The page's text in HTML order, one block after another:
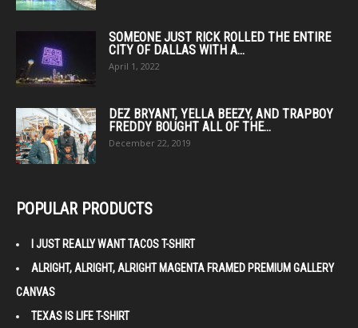
SOMEONE JUST RICK ROLLED THE ENTIRE
CITY OF DALLAS WITH A...
April 1, 2022
DEZ BRYANT, YELLA BEEZY, AND TRAPBOY
FREDDY BOUGHT ALL OF THE...
December 22, 2019
POPULAR PRODUCTS
I JUST REALLY WANT TACOS T-SHIRT
ALRIGHT, ALRIGHT, ALRIGHT MAGENTA FRAMED PREMIUM GALLERY
CANVAS
TEXAS IS LIFE T-SHIRT